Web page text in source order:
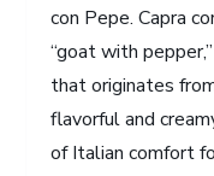
con Pepe. Capra
“goat with
that originates
flavorful and
of Italian comfort